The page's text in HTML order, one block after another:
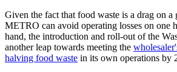
Given the fact that food waste is a drag on a
METRO can avoid operating losses on one
hand, the introduction and roll-out of the
another leap towards meeting the
halving food waste in its own operations by